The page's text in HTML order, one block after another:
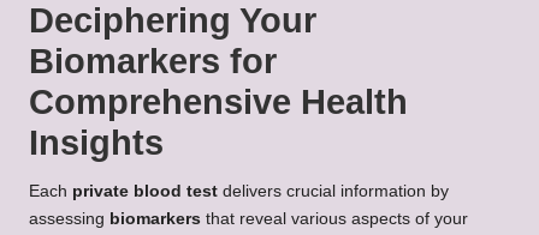
Deciphering Your
Biomarkers for
Comprehensive Health
Insights
Each private blood test delivers crucial information by
assessing biomarkers that reveal various aspects of your